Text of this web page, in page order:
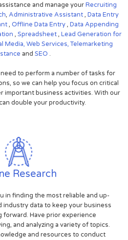
and manage yourRecruiting
, Administrative Assistant, Data Entry
, Offline Data Entry, Data Appending
, Spreadsheet, Lead Generation for
Media, Web Services,Telemarketing
and SEO .
to perform a number of tasks for
so we can help you focus on critical
important business activities. With our
double your productivity.
Research
in finding the most reliable and up-
industry data to keep your business
forward. Have prior experience
and analyzing a variety of topics.
and resources to conduct